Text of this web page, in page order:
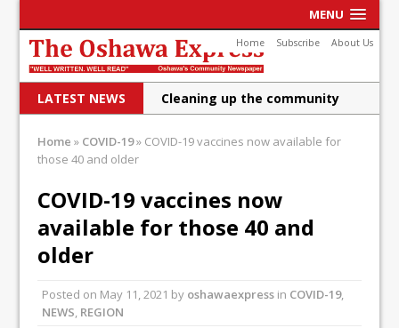
MENU
Home Subscribe About Us
LATEST NEWS
Cleaning up the community
DRPS deploys body-worn
cameras
Home » COVID-19» COVID-19 vaccines now available for
those 40 and older
COVID-19 vaccines now
available for those 40 and
older
Posted on May 11, 2021 by oshawaexpress in COVID-19,
NEWS REGION